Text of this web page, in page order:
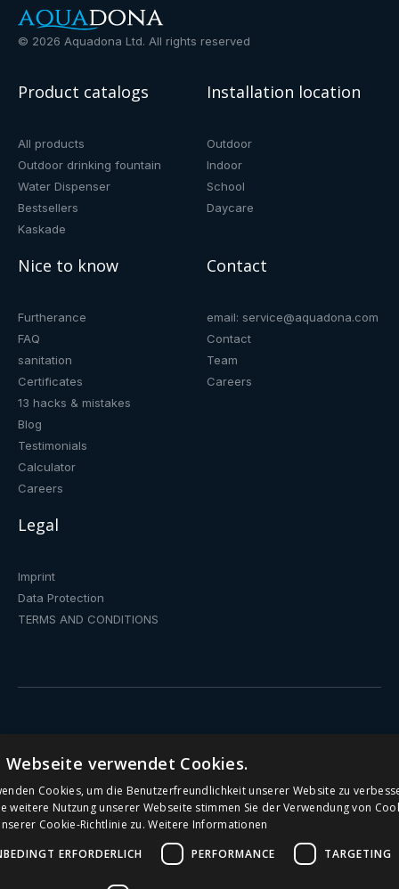
© 2026 Aquadona Ltd. All rights reserved
Product catalogs
All products
Outdoor drinking fountain
Water Dispenser
Bestsellers
Kaskade
Installation location
Outdoor
Indoor
School
Daycare
Nice to know
Furtherance
FAQ
sanitation
Certificates
13 hacks & mistakes
Blog
Testimonials
Calculator
Careers
Contact
email: service@aquadona.com
Contact
Team
Careers
Legal
Imprint
Data Protection
TERMS AND CONDITIONS
Water dispenser with fixed connection
Public Drinking Fountains
Water Dispenser
Webseite verwendet Cookies.
Cookies, um die Benutzerfreundlichkeit unserer Website zu
weitere Nutzung unserer Webseite stimmen Sie der Verwendung von
Cookie-Richtlinie zu. Weitere Informationen
ERFORDERLICH
PERFORMANCE TARGETING